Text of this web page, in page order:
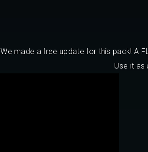
We made a free update for this pack! A
Use it as